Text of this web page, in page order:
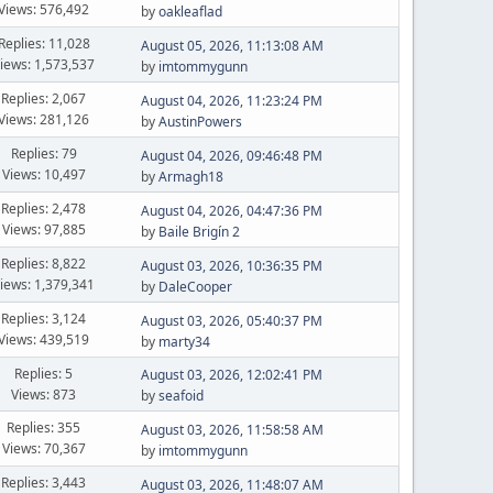
576,492
byoakleaflad
Replies: 11,028
1,573,537
August 05, 2026, 11:13:08 AM
by imtommygunn
Replies: 2,067
281,126
August 04, 2026, 11:23:24 PM
byAustinPowers
Replies: 79
Views: 10,497
August 04, 2026, 09:46:48 PM
byArmagh18
Replies: 2,478
Views: 97,885
August 04, 2026, 04:47:36 PM
by Baile Brigín 2
Replies: 8,822
1,379,341
August 03, 2026, 10:36:35 PM
by DaleCooper
Replies: 3,124
439,519
August 03, 2026, 05:40:37 PM
by marty34
Replies: 5
Views: 873
August 03, 2026, 12:02:41 PM
byseafoid
Replies: 355
Views: 70,367
August 03, 2026, 11:58:58 AM
by imtommygunn
Replies: 3,443 August 03, 2026, 11:48:07 AM